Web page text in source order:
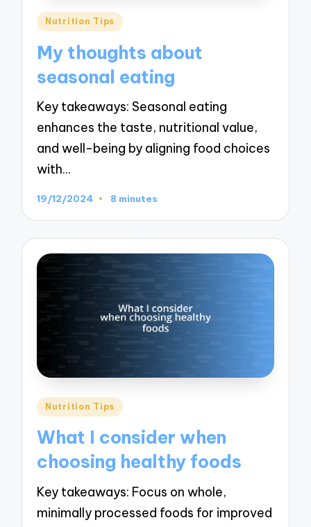
Posted
Nutrition Tips
My thoughts about
seasonal eating
Key takeaways: Seasonal eating
enhances the taste, nutritional value,
and well-being by aligning food choices
with…
19/12/2024 8 minutes
Posted
Nutrition Tips
What I consider when
choosing healthy foods
Key takeaways: Focus on whole,
minimally processed foods for improved